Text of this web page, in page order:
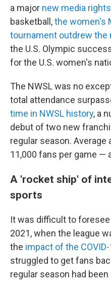
a major new media rights
basketball,the women's
tournament outdrew the
the U.S. Olympic
for the U.S. women's
The NWSL was no
total attendance
time in NWSL history, a
debut of two new
regular season.
11,000 fans per game —
A 'rocket ship' of
sports
It was difficult to
2021, when the league
the impact of the
struggled to get fans
regular season had